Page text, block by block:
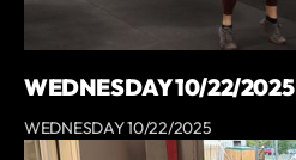
WEDNESDAY 10/22/2025
WEDNESDAY 10/22/2025